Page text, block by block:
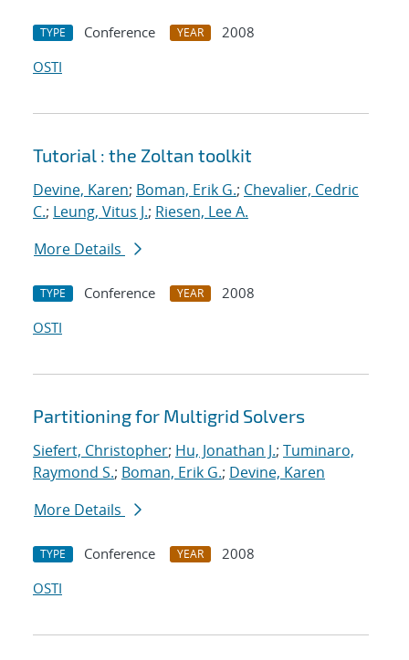
TYPE Conference YEAR
2008
OSTI
Tutorial : the Zoltan toolkit
Devine, Karen; Boman, Erik G.; Chevalier, Cedric
C.; Leung, Vitus J.; Riesen, Lee A.
More Details
TYPE Conference YEAR
2008
OSTI
Partitioning for Multigrid Solvers
Siefert, Christopher; Hu, Jonathan J.; Tuminaro,
Raymond S.; Boman, Erik G.; Devine, Karen
More Details
TYPE Conference YEAR
2008
OSTI